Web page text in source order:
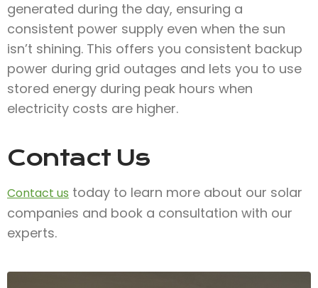
generated during the day, ensuring a
consistent power supply even when the sun
isn’t shining. This offers you consistent backup
power during grid outages and lets you to use
stored energy during peak hours when
electricity costs are higher.
Contact Us
Contact us today to learn more about our solar
companies and book a consultation with our
experts.